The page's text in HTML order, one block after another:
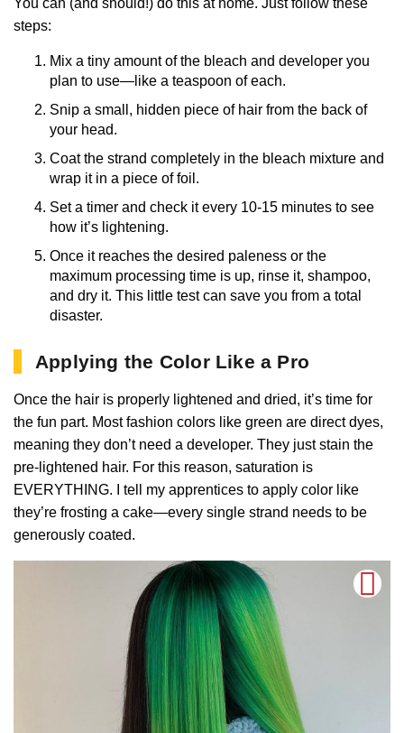
You can (and should!) do this at home. Just follow these
steps:
Mix a tiny amount of the bleach and developer you
plan to use—like a teaspoon of each.
Snip a small, hidden piece of hair from the back of
your head.
Coat the strand completely in the bleach mixture and
wrap it in a piece of foil.
Set a timer and check it every 10-15 minutes to see
how it’s lightening.
Once it reaches the desired paleness or the
maximum processing time is up, rinse it, shampoo,
and dry it. This little test can save you from a total
disaster.
Applying the Color Like a Pro
Once the hair is properly lightened and dried, it’s time for
the fun part. Most fashion colors like green are direct dyes,
meaning they don’t need a developer. They just stain the
pre-lightened hair. For this reason, saturation is
EVERYTHING. I tell my apprentices to apply color like
they’re frosting a cake—every single strand needs to be
generously coated.